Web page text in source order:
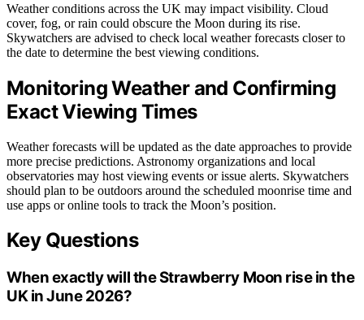
Weather conditions across the UK may impact visibility. Cloud
cover, fog, or rain could obscure the Moon during its rise.
Skywatchers are advised to check local weather forecasts closer to
the date to determine the best viewing conditions.
Monitoring Weather and Confirming
Exact Viewing Times
Weather forecasts will be updated as the date approaches to provide
more precise predictions. Astronomy organizations and local
observatories may host viewing events or issue alerts. Skywatchers
should plan to be outdoors around the scheduled moonrise time and
use apps or online tools to track the Moon’s position.
Key Questions
When exactly will the Strawberry Moon rise in the
UK in June 2026?